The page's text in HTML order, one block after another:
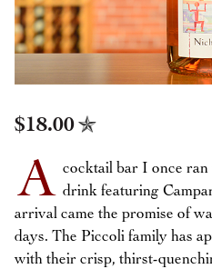
$18.00
A cocktail bar I once
drink featuring
arrival came the promise of
days. The Piccoli family has
with their crisp, thirst-